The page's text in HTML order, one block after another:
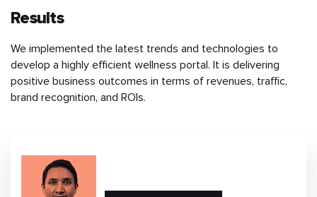
Results
We implemented the latest trends and technologies to
develop a highly efficient wellness portal. It is delivering
positive business outcomes in terms of revenues, traffic,
brand recognition, and ROIs.